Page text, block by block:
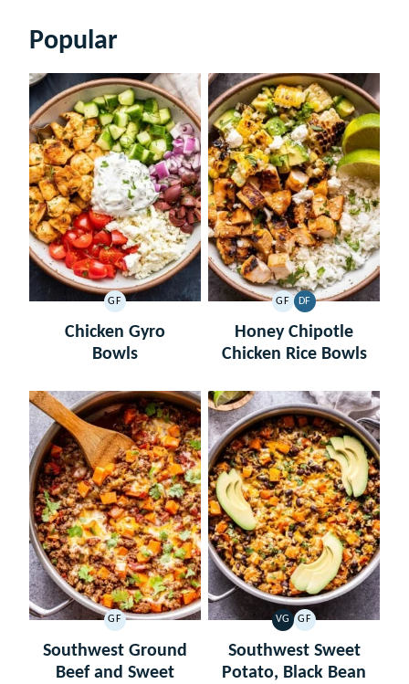
Popular
GF
GLUTEN
FREE
Chicken Gyro
Bowls
GF
GLUTEN
FREE
DF
DAIRY
FREE
Honey Chipotle
Chicken Rice Bowls
GF
GLUTEN
FREE
Southwest Ground
Beef and Sweet
VG
VEGETARIAN
GF
GLUTEN
FREE
Southwest Sweet
Potato, Black Bean